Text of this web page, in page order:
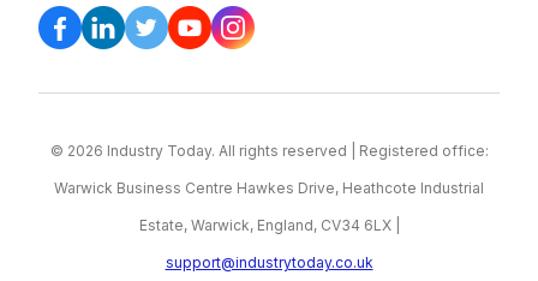
© 2026 Industry Today. All rights reserved | Registered office:
Warwick Business Centre Hawkes Drive, Heathcote Industrial
Estate, Warwick, England, CV34 6LX |
support@industrytoday.co.uk